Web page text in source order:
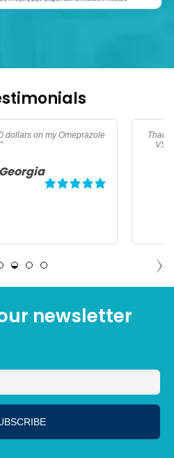
to afford my prescription vitamins
D3 not covered by medicare"
California
SPRINGS,
newsletter